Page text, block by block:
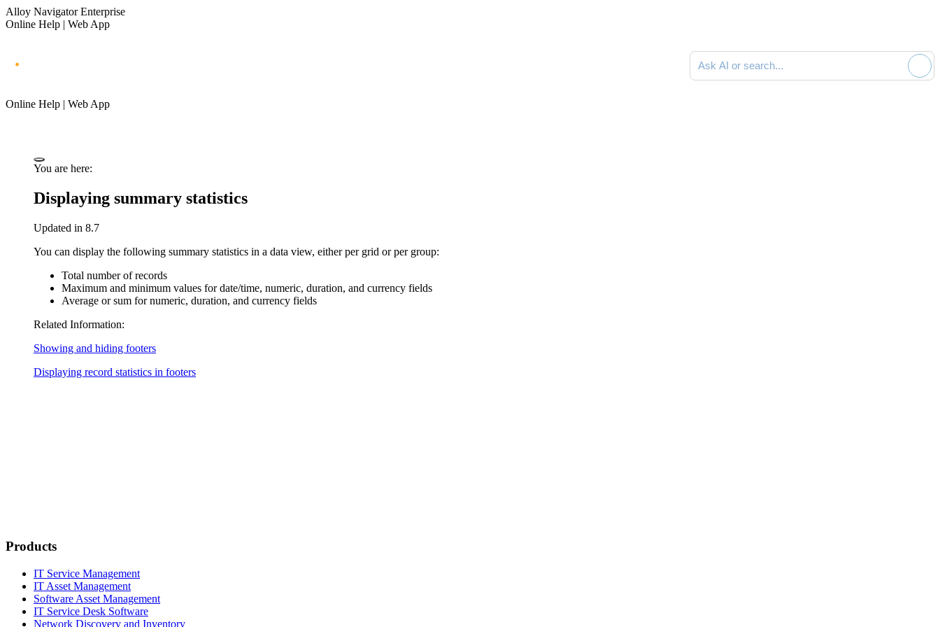
Alloy Navigator Enterprise
Online Help | Web App
Ask AI or search documentation
Online Help | Web App
You are here:
Displaying summary statistics
Updated in 8.7
You can display the following summary statistics in a data view, either per grid or per group:
Total number of records
Maximum and minimum values for date/time, numeric, duration, and currency fields
Average or sum for numeric, duration, and currency fields
Related Information:
Showing and hiding footers
Displaying record statistics in footers
Products
IT Service Management
IT Asset Management
Software Asset Management
IT Service Desk Software
Network Discovery and Inventory